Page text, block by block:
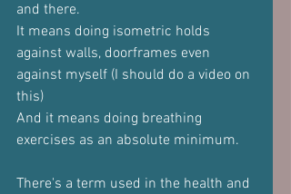
and there.
It means doing isometric holds
against walls, doorframes even
against myself (I should do a video on
this)
And it means doing breathing
exercises as an absolute minimum.
There's a term used in the health and